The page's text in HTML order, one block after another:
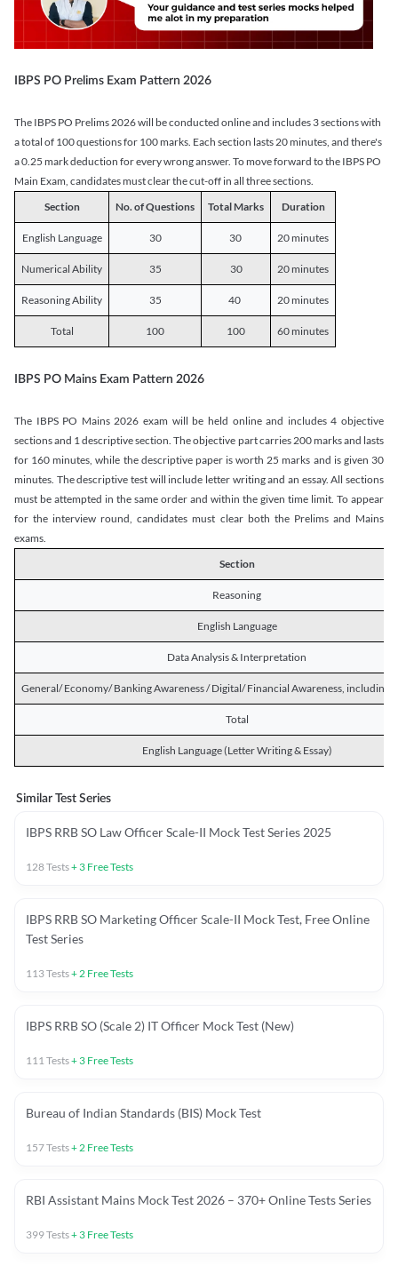
IBPS PO Prelims Exam Pattern 2026
The IBPS PO Prelims 2026 will be conducted online and includes 3 sections with
a total of 100 questions for 100 marks. Each section lasts 20 minutes, and there's
a 0.25 mark deduction for every wrong answer. To move forward to the IBPS PO
Main Exam, candidates must clear the cut-off in all three sections.
Section
No. of Questions Total Marks Duration
English Language 30 30 20 minutes
Numerical Ability 35 30 20 minutes
Reasoning Ability 35 40 20 minutes
Total 100 100 60 minutes
IBPS PO Mains Exam Pattern 2026
The IBPS PO Mains 2026 exam will be held online and includes 4 objective
sections and 1 descriptive section. The objective part carries 200 marks and lasts
for 160 minutes, while the descriptive paper is worth 25 marks and is given 30
minutes. The descriptive test will include letter writing and an essay. All sections
must be attempted in the same order and within the given time limit. To appear
for the interview round, candidates must clear both the Prelims and Mains
exams.
Section
Reasoning
English Language
Data Analysis & Interpretation
General/ Economy/ Banking Awareness / Digital/ Financial Awareness, including
Total
English Language (Letter Writing & Essay)
Similar Test Series
IBPS RRB SO Law Officer Scale-II Mock Test Series 2025
128Tests+ 3 Free Tests
IBPS RRB SO Marketing Officer Scale-II Mock Test, Free Online
Test Series
113Tests+ 2 Free Tests
IBPS RRB SO (Scale 2) IT Officer Mock Test (New)
111 Tests+ 3 Free Tests
Bureau of Indian Standards (BIS) Mock Test
157Tests+ 2 Free Tests
RBI Assistant Mains Mock Test 2026 – 370+ Online Tests Series
399Tests+ 3 Free Tests